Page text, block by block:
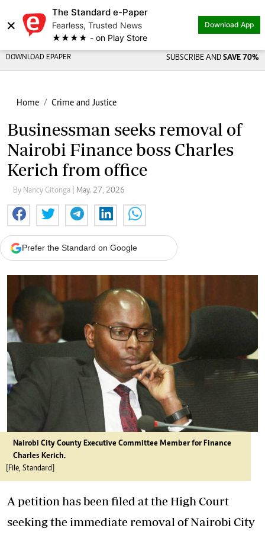
×
The Standard e-Paper
Fearless, Trusted News
★★★★ - on Play Store
Download App
DOWNLOAD EPAPER SUBSCRIBE AND SAVE 70%
Home Crime and Justice
Businessman seeks removal of
Nairobi Finance boss Charles
Kerich from office
By Nancy Gitonga | May. 27, 2026
Prefer the Standard on Google
Nairobi City County Executive Committee Member for Finance
Charles Kerich.
[File, Standard]
A petition has been filed at the High Court
seeking the immediate removal of Nairobi City